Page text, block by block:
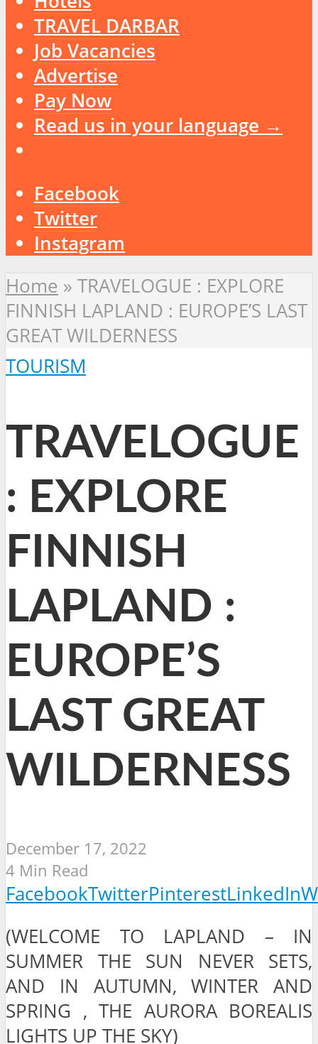
TRAVEL DARBAR
Job Vacancies
Advertise
Pay Now
Read us in your language →
Facebook
Twitter
Instagram
Home » TRAVELOGUE : EXPLORE
FINNISH LAPLAND : EUROPE’S LAST
GREAT WILDERNESS
TOURISM
TRAVELOGUE
: EXPLORE
FINNISH
LAPLAND :
EUROPE’S
LAST GREAT
WILDERNESS
December 17, 2022
4 Min Read
FacebookTwitterPinterestLinkedIn
(WELCOME TO LAPLAND – IN
SUMMER THE SUN NEVER SETS,
AND IN AUTUMN, WINTER AND
SPRING , THE AURORA BOREALIS
LIGHTS UP THE SKY)